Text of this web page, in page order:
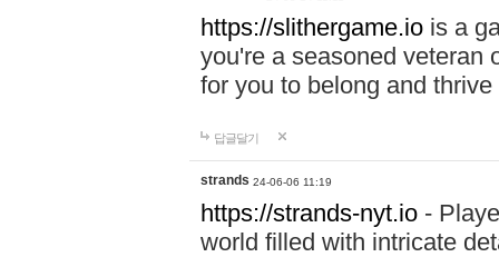
https://slithergame.io is a
you're a seasoned veteran
for you to belong and
답글달기
strands 24-06-06 11:19
https://strands-nyt.io -
world filled with intricate